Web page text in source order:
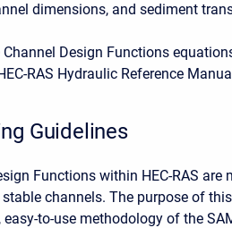
dimensions, and sediment
Design Functions
RAS Hydraulic Reference
Guidelines
Functions within HEC-RAS are
channels. The purpose of
to-use methodology of the